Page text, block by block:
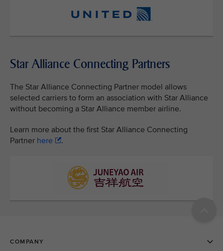
Star Alliance Connecting Partners
The Star Alliance Connecting Partner model allows
selected carriers to form an association with Star Alliance
without becoming a Star Alliance member airline.
Learn more about the first Star Alliance Connecting
Partner here .